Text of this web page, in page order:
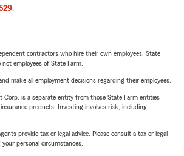
.
contractors who hire their own employees. State
not employees of State Farm.
make all employment decisions regarding their employees.
Corp. is a separate entity from those State Farm entities
products. Investing involves risk, including
provide tax or legal advice. Please consult a tax or legal
personal circumstances.